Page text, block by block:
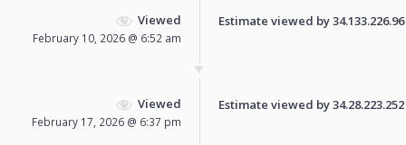
Viewed
February 10, 2026 @ 6:52 am
Estimate viewed by
Viewed
February 17, 2026 @ 6:37 pm
Estimate viewed by